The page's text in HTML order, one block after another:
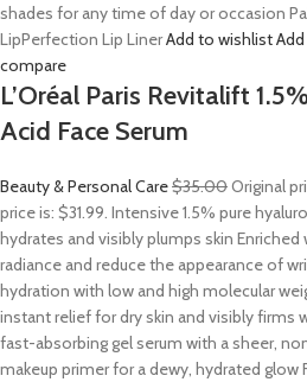
shades for any time of day or occasion
LipPerfection Lip LinerAdd to wishlist
compare
L’Oréal Paris Revitalift
Acid Face Serum
Beauty & Personal Care$35.00Original
price is: $31.99. Intensive 1.5% pure
hydrates and visibly plumps skin
radiance and reduce the appearance of
hydration with low and high molecular
instant relief for dry skin and visibly firms
fast-absorbing gel serum with a sheer,
makeup primer for a dewy, hydrated glow